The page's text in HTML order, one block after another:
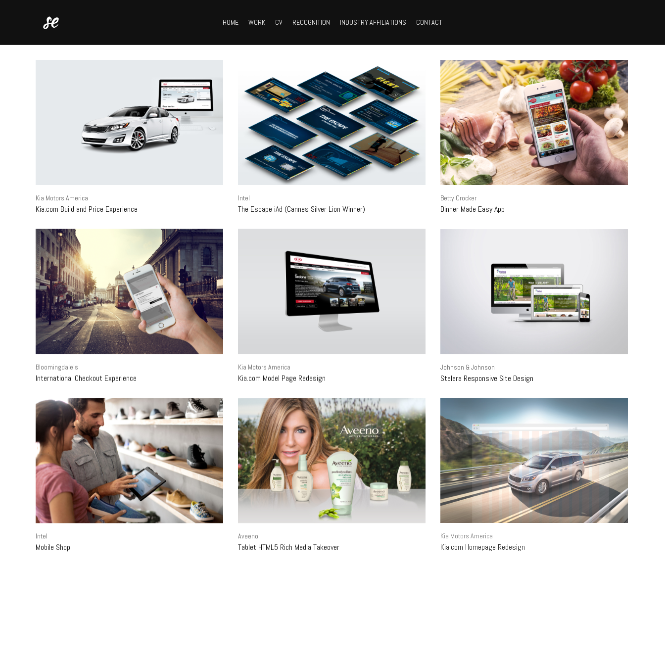
HOME WORK CV RECOGNITION INDUSTRY AFFILIATIONS CONTACT
Kia Motors America
Kia.com Build and Price Experience
Intel
The Escape iAd (Cannes Silver Lion Winner)
Betty Crocker
Dinner Made Easy App
Bloomingdale's
International Checkout Experience
Kia Motors America
Kia.com Model Page Redesign
Johnson & Johnson
Stelara Responsive Site Design
Intel
Mobile Shop
Aveeno
Tablet HTML5 Rich Media Takeover
Kia Motors America
Kia.com Homepage Redesign